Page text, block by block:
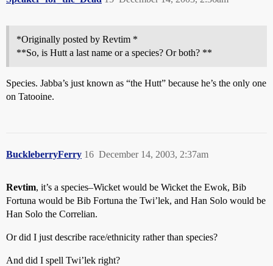
*Originally posted by Revtim *
**So, is Hutt a last name or a species? Or both? **
Species. Jabba’s just known as “the Hutt” because he’s the only one
on Tatooine.
BuckleberryFerry December 14, 2003, 2:37am
16
Revtim, it’s a species–Wicket would be Wicket the Ewok, Bib
Fortuna would be Bib Fortuna the Twi’lek, and Han Solo would be
Han Solo the Correlian.
Or did I just describe race/ethnicity rather than species?
And did I spell Twi’lek right?